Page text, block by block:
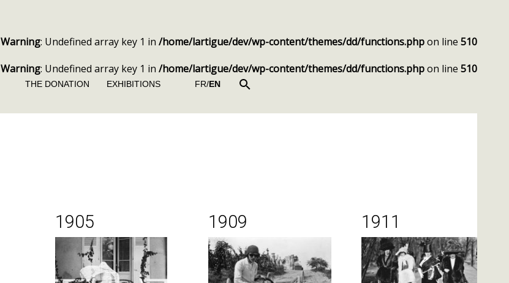
Warning: Undefined array key 1 in /home/lartigue/dev/wp-content/themes/dd/functions.phpon line 510
Warning: Undefined array key 1 in /home/lartigue/dev/wp-content/themes/dd/functions.phpon line 510
THE DONATION EXHIBITIONS FR/EN
1905 1909 1911